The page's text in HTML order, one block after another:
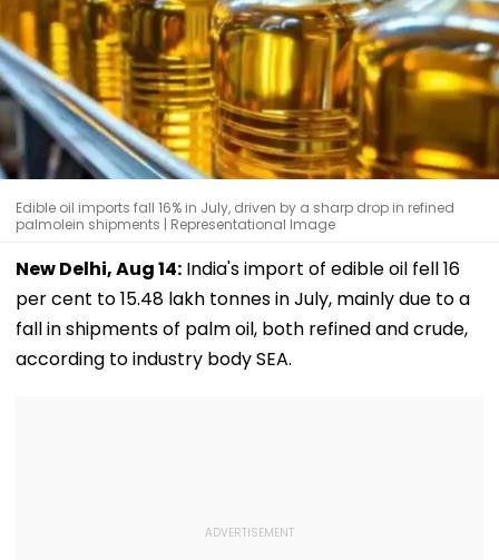
Edible oil imports fall 16% in July, driven by a sharp drop in refined
palmolein shipments | Representational Image
New Delhi, Aug 14: India's import of edible oil fell 16
per cent to 15.48 lakh tonnes in July, mainly due to a
fall in shipments of palm oil, both refined and crude,
according to industry body SEA.